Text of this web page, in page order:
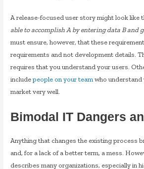
A release-focused user story might look like
able to accomplish A by entering data B and
must ensure, however, that these
requirements and not development details.
requires that you understand your users.
includepeople on your teamwho understand
market very well.
Bimodal IT Dangers
Anything that changes the existing process
and, for a lack of a better term, a mess.
describes many organizations, especially in